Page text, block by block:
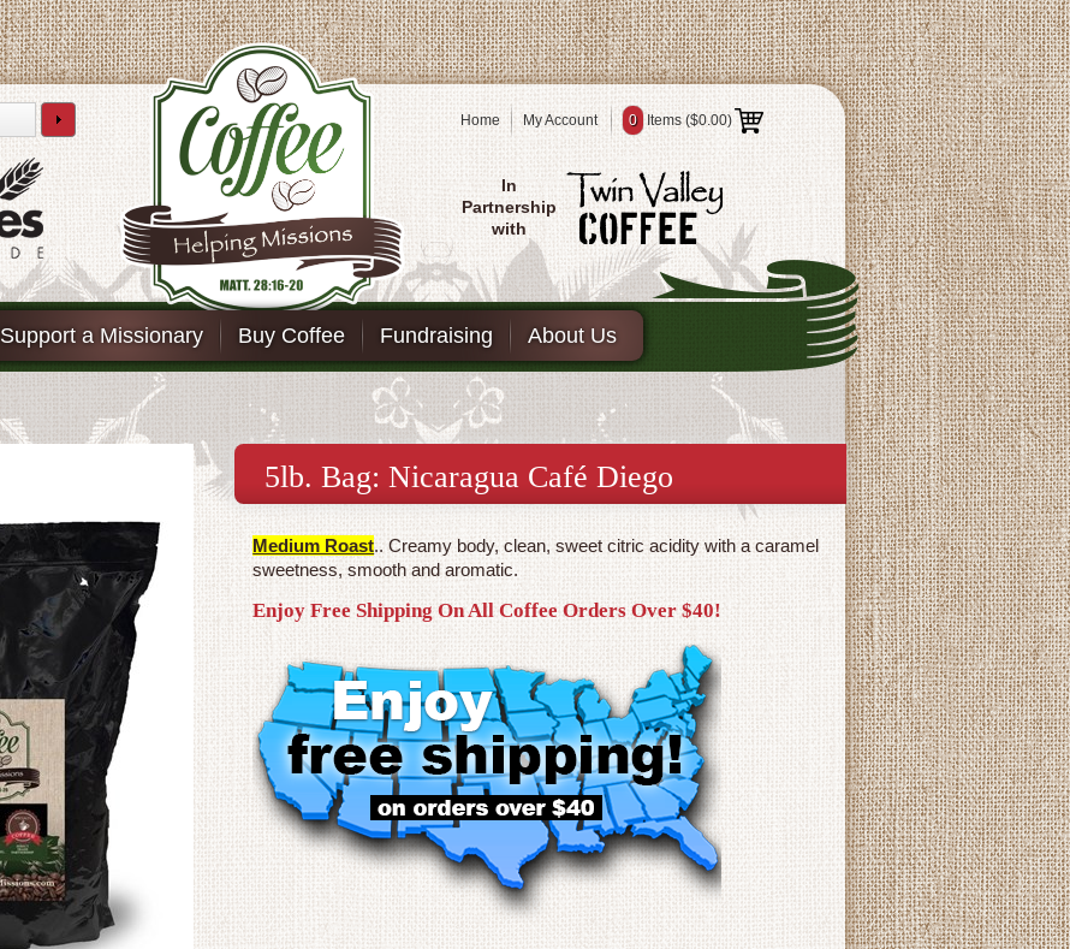
Home My Account 0 Items ($0.00)
In
Partnership
with
Support a Missionary Buy Coffee Fundraising About Us
5lb. Bag: Nicaragua Café Diego
Medium Roast.. Creamy body, clean, sweet citric acidity with a caramel
sweetness, smooth and aromatic.
Enjoy Free Shipping On All Coffee Orders Over $40!